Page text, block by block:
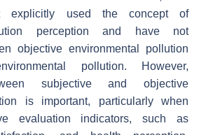
explicitly used the concept of
perception and have not
objective environmental pollution
pollution. However,
subjective and objective
is important, particularly when
evaluation indicators, such as